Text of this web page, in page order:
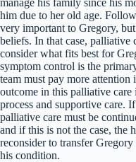
him due to her old age.
very important to Gregory,
beliefs. In that case, palliative
consider what fits best for
symptom control is the
team must pay more
outcome in this palliative
process and supportive care.
palliative care must be
and if this is not the case, the
reconsider to transfer
his condition.